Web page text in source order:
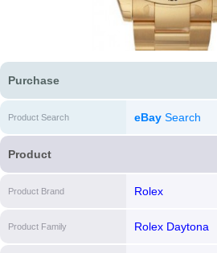
Purchase
Product Search eBaySearch
Product
Product Brand Rolex
Product Family Rolex Daytona